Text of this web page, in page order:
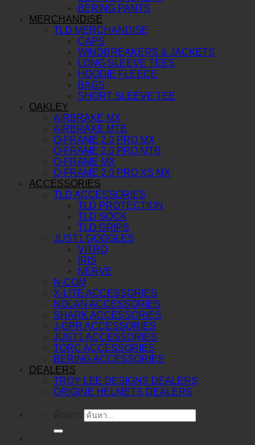
BERING PANTS
MERCHANDISE
TLD MERCHANDISE
CAPS
WINDBREAKERS & JACKETS
LONG SLEEVE TEES
HOODIE FLEECE
BAGS
SHORT SLEEVE TEE
OAKLEY
AIRBRAKE MX
AIRBRAKE MTB
O-FRAME 2.0 PRO MX
O-FRAME 2.0 PRO MTB
O-FRAME MX
O-FRAME 2.0 PRO XS MX
ACCESSORIES
TLD ACCESSORIES
TLD PROTECTION
TLD SOCK
TLD GRIPS
JUST1 GOGGLES
VITRO
IRIS
NERVE
N-COM
X-LITE ACCESSORIES
NOLAN ACCESSORIES
SHARK ACCESSORIES
J-GPR ACCESSORIES
JUST1 ACCESSORIES
TORC ACCESSORIES
BERING ACCESSORIES
DEALERS
TROY LEE DESIGNS DEALERS
ORIGINE HELMETS DEALERS